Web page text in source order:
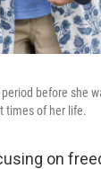
before she
times of her life.
on